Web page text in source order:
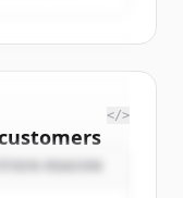
customers
</>
REASON